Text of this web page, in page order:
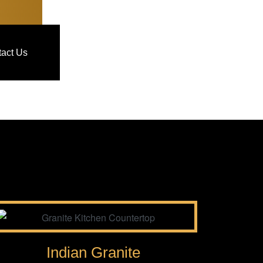
Us
Indian Granite